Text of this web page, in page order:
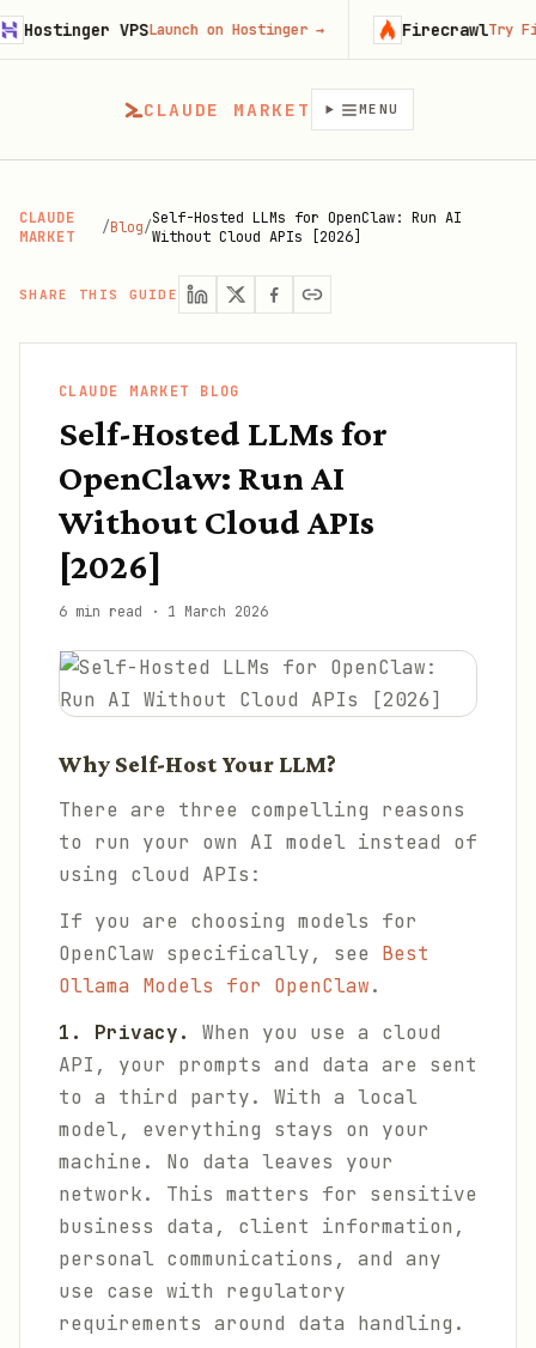
CLAUDE MARKET MENU
CLAUDE
MARKET
/Blog/Self-Hosted LLMs for OpenClaw: Run AI
Without Cloud APIs [2026]
SHARE THIS GUIDE
CLAUDE MARKET BLOG
Self-Hosted LLMs for
OpenClaw: Run AI
Without Cloud APIs
[2026]
6 min read · 1 March 2026
Why Self-Host Your LLM?
There are three compelling reasons
to run your own AI model instead of
using cloud APIs:
If you are choosing models for
OpenClaw specifically, see Best
Ollama Models for OpenClaw.
1. Privacy.
When you use a cloud
API, your prompts and data are sent
to a third party. With a local
model, everything stays on your
machine. No data leaves your
network. This matters for sensitive
business data, client information,
personal communications, and any
use case with regulatory
requirements around data handling.
VPSLaunch on Hostinger → FirecrawlTry Firecrawl